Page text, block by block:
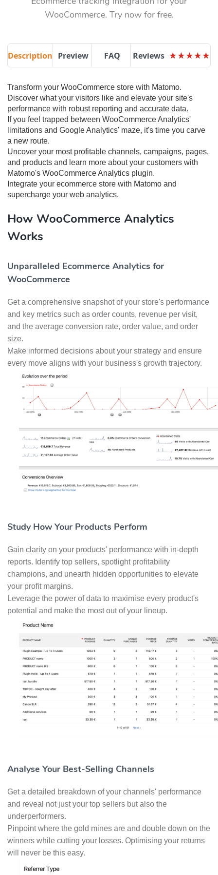
WooCommerce. Try now for free.
Description Preview FAQ Reviews ★★★★★
★★★★★
Transform your WooCommerce store with Matomo.
Discover what your visitors like and elevate your site's
performance with robust reporting and accurate data.
If you feel trapped between WooCommerce Analytics'
limitations and Google Analytics' maze, it's time you carve
a new route.
Uncover your most profitable channels, campaigns, pages,
and products and learn more about your customers with
Matomo's WooCommerce Analytics plugin.
Integrate your ecommerce store with Matomo and
supercharge your web analytics.
How WooCommerce Analytics
Works
Unparalleled Ecommerce Analytics for
WooCommerce
Get a comprehensive snapshot of your store's performance
and key metrics such as order counts, revenue per visit,
and the average conversion rate, order value, and order
size.
Make informed decisions about your strategy and ensure
every move aligns with your business's growth trajectory.
Study How Your Products Perform
Gain clarity on your products' performance with in-depth
reports. Identify top sellers, spotlight profitability
champions, and unearth hidden opportunities to elevate
your profit margins.
Leverage the power of data to maximise every product's
potential and make the most out of your lineup.
Analyse Your Best-Selling Channels
Get a detailed breakdown of your channels' performance
and reveal not just your top sellers but also the
underperformers.
Pinpoint where the gold mines are and double down on the
winners while cutting your losses. Optimising your returns
will never be this easy.